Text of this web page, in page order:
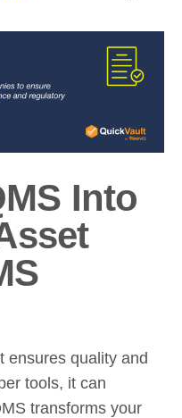
Into
ensures quality and
tools, it can
transforms your